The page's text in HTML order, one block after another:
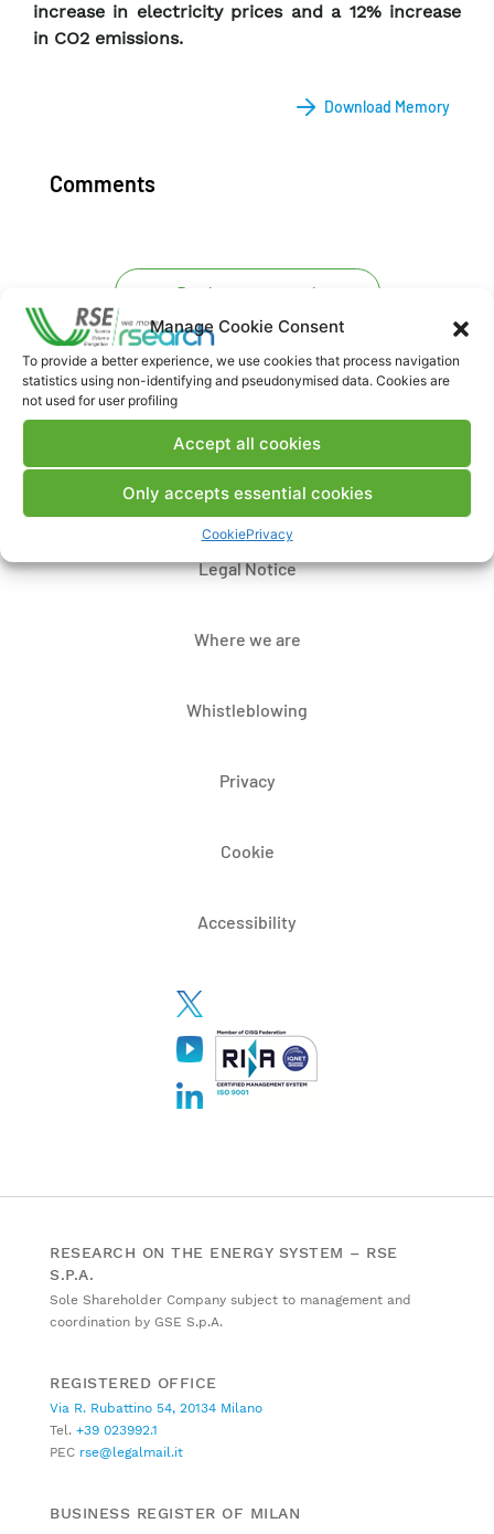
Manage Cookie Consent
To provide a better experience, we use cookies that process navigation
statistics using non-identifying and pseudonymised data. Cookies are
not used for user profiling
Accept all cookies
Only accepts essential cookies
CookiePrivacy
increase in electricity prices and a 12% increase
in CO2 emissions.
Download Memory
Comments
Post a comment
Contacts
Legal Notice
Where we are
Whistleblowing
Privacy
Cookie
Accessibility
RESEARCH ON THE ENERGY SYSTEM – RSE
S.P.A.
Sole Shareholder Company subject to management and
coordination by GSE S.p.A.
REGISTERED OFFICE
Via R. Rubattino 54, 20134 Milano
Tel. +39 023992.1
PEC rse@legalmail.it
BUSINESS REGISTER OF MILAN